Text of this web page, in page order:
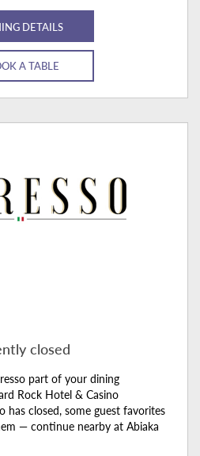
DETAILS
A TABLE
closed
part of your dining
Rock Hotel & Casino
has closed, some guest favorites
— continue nearby at Abiaka